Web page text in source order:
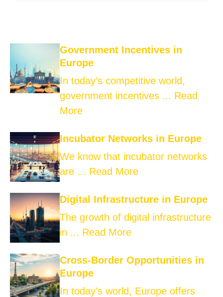
Government Incentives in
Europe
In today’s competitive world,
government incentives ... Read
More
Incubator Networks in Europe
We know that incubator networks
are ... Read More
Digital Infrastructure in Europe
The growth of digital infrastructure
in ... Read More
Cross-Border Opportunities in
Europe
In today’s world, Europe offers